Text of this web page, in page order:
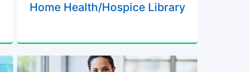
Home Health/Hospice Library